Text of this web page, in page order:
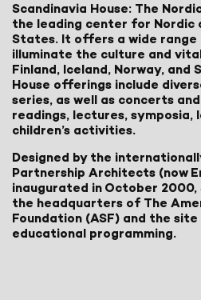
Scandinavia House: The
the leading center for Nordic
States. It offers a wide
illuminate the culture and
Finland, Iceland, Norway, and
House offerings include
series, as well as concerts
readings, lectures, symposia,
children’s activities.
Designed by the
Partnership Architects (now
inaugurated in October 2000,
the headquarters of The
Foundation (ASF) and the site
educational programming.